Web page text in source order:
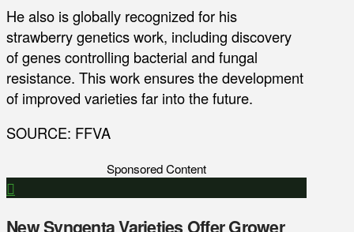
He also is globally recognized for his
strawberry genetics work, including discovery
of genes controlling bacterial and fungal
resistance. This work ensures the development
of improved varieties far into the future.
SOURCE: FFVA
Sponsored Content